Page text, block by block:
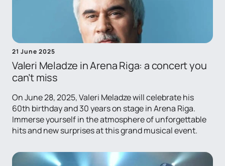
21 June 2025
Valeri Meladze in Arena Riga: a concert you
can’t miss
On June 28, 2025, Valeri Meladze will celebrate his
60th birthday and 30 years on stage in Arena Riga.
Immerse yourself in the atmosphere of unforgettable
hits and new surprises at this grand musical event.